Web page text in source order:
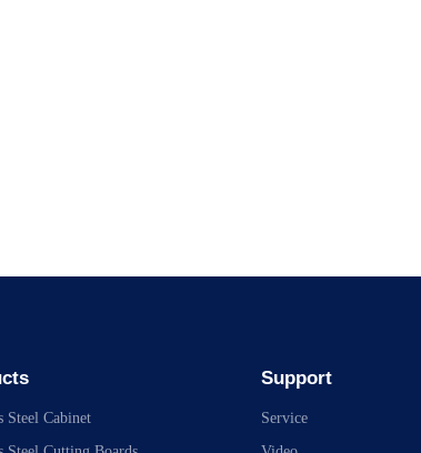
Steel Cabinet
Support
Service